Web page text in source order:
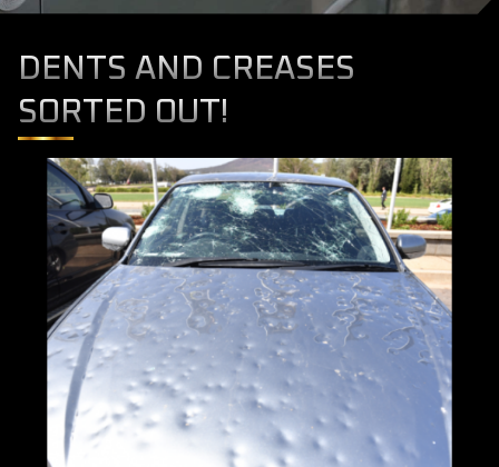
DENTS AND CREASES
SORTED OUT!